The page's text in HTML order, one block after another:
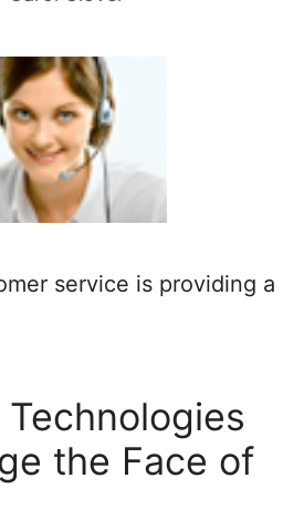
service is providing a
the Face of